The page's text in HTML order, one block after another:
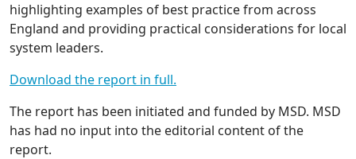
highlighting examples of best practice from across
England and providing practical considerations for local
system leaders.
Download the report in full.
The report has been initiated and funded by MSD. MSD
has had no input into the editorial content of the
report.